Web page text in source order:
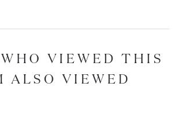
VIEWED THIS
ALSO VIEWED